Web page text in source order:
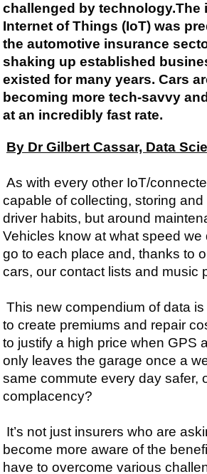
challenged by technology.The
Internet of Things (IoT) was
the automotive insurance
shaking up established
existed for many years. Cars
becoming more tech-savvy
at an incredibly fast rate.
By Dr Gilbert Cassar, Data
As with every other IoT/
capable of collecting, storing
driver habits, but around
Vehicles know at what speed
go to each place and, thanks to
cars, our contact lists and music
This new compendium of data
to create premiums and repair
to justify a high price when GPS
only leaves the garage once a
same commute every day safer,
complacency?
It’s not just insurers who are
become more aware of the
have to overcome various